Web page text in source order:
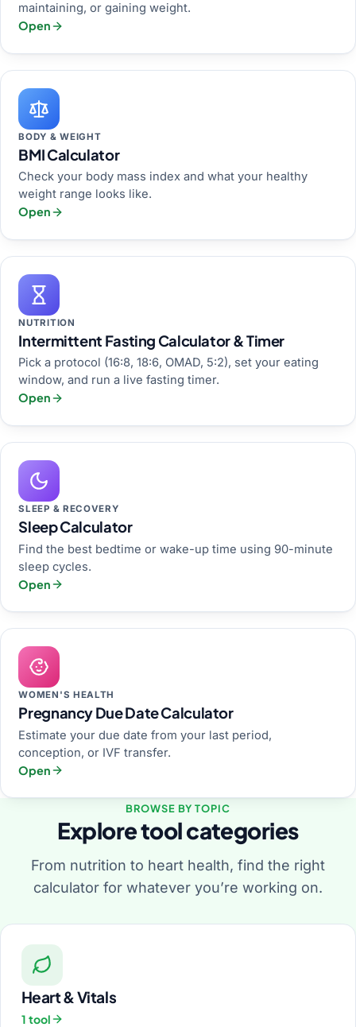
maintaining, or gaining weight.
Open
BODY & WEIGHT
BMI Calculator
Check your body mass index and what your healthy
weight range looks like.
Open
NUTRITION
Intermittent Fasting Calculator & Timer
Pick a protocol (16:8, 18:6, OMAD, 5:2), set your eating
window, and run a live fasting timer.
Open
SLEEP & RECOVERY
Sleep Calculator
Find the best bedtime or wake-up time using 90-minute
sleep cycles.
Open
WOMEN'S HEALTH
Pregnancy Due Date Calculator
Estimate your due date from your last period,
conception, or IVF transfer.
Open
BROWSE BY TOPIC
Explore tool categories
From nutrition to heart health, find the right
calculator for whatever you’re working on.
Heart & Vitals
1 tool